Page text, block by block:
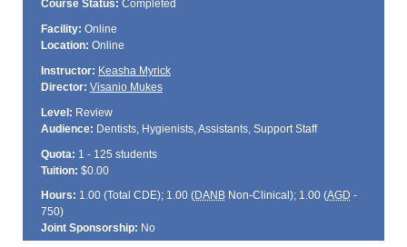
Course Status: Completed
Facility: Online
Location: Online
Instructor: Keasha Myrick
Director: Visanio Mukes
Level: Review
Audience: Dentists, Hygienists, Assistants, Support Staff
Quota: 1 - 125 students
Tuition: $0.00
Hours: 1.00 (Total CDE); 1.00 (DANBNon-Clinical); 1.00 (AGD -
750)
Joint Sponsorship: No